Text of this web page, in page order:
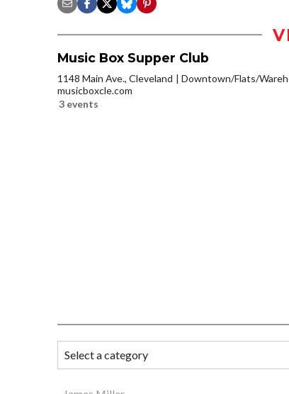
Music Box Supper Club
1148 Main Ave., Cleveland
Downtown/Flats/
musicboxcle.com
3 events